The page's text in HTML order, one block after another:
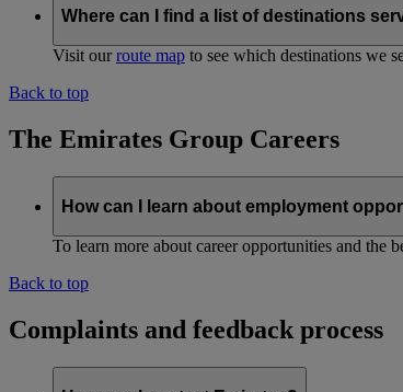
Where can I find a list of destinations
Visit ourroute map to see which destinations we
Back to top
The Emirates Group Careers
How can I learn about employment
To learn more about career opportunities and the
Back to top
Complaints and feedback process